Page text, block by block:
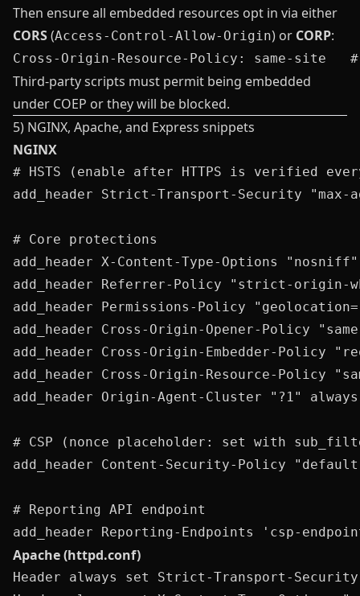
Then ensure all embedded resources opt in via either
CORS(Access-Control-Allow-Origin) or CORP:
Third‑party scripts must permit being embedded
under COEP or they will be blocked.
5) NGINX, Apache, and Express snippets
NGINX
# HSTS (enable after HTTPS is verified
add_header Strict-Transport-Security "max-
# Core protections
add_header X-Content-Type-Options
add_header Referrer-Policy "strict-origin-
add_header Permissions-Policy
add_header Cross-Origin-Opener-Policy
add_header Cross-Origin-Embedder-Policy
add_header Cross-Origin-Resource-Policy
add_header Origin-Agent-Cluster "?1"
# CSP (nonce placeholder: set with
add_header Content-Security-Policy
# Reporting API endpoint
Apache (httpd.conf)
Header always set Strict-Transport-Security